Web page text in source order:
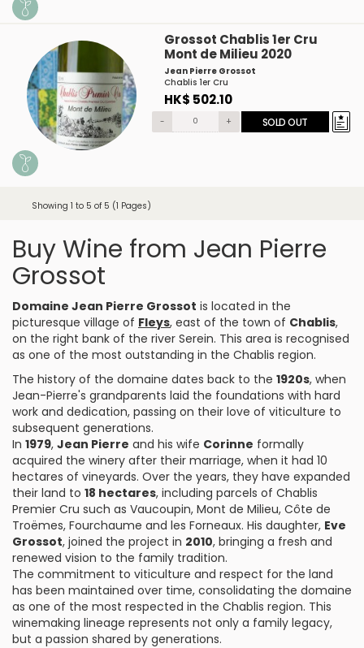
Grossot Chablis 1er Cru
Mont de Milieu 2020
Jean Pierre Grossot
Chablis 1er Cru
HK$ 502.10
- + SOLD OUT
Showing 1 to 5 of 5 (1 Pages)
Buy Wine from Jean Pierre
Grossot
Domaine Jean Pierre Grossot is located in the
picturesque village of Fleys, east of the town of Chablis,
on the right bank of the river Serein. This area is recognised
as one of the most outstanding in the Chablis region.
The history of the domaine dates back to the 1920s, when
Jean-Pierre's grandparents laid the foundations with hard
work and dedication, passing on their love of viticulture to
subsequent generations.
In 1979, Jean Pierre and his wife Corinne formally
acquired the winery after their marriage, when it had 10
hectares of vineyards. Over the years, they have expanded
their land to 18 hectares, including parcels of Chablis
Premier Cru such as Vaucoupin, Mont de Milieu, Côte de
Troëmes, Fourchaume and les Forneaux. His daughter, Eve
Grossot, joined the project in 2010, bringing a fresh and
renewed vision to the family tradition.
The commitment to viticulture and respect for the land
has been maintained over time, consolidating the domaine
as one of the most respected in the Chablis region. This
winemaking lineage represents not only a family legacy,
but a passion shared by generations.